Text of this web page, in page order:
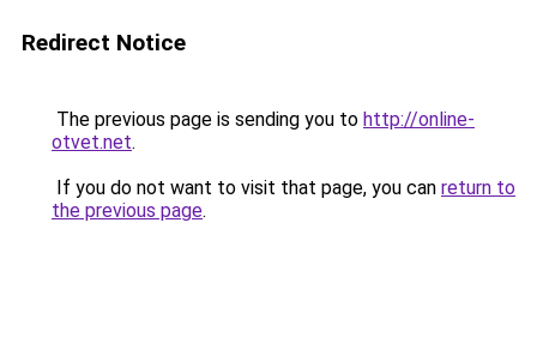
Redirect Notice
The previous page is sending you to http://online-
otvet.net.
If you do not want to visit that page, you can return to
the previous page.